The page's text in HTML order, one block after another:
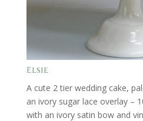
Elsie
A cute 2 tier wedding cake,
an ivory sugar lace overlay –
with an ivory satin bow and